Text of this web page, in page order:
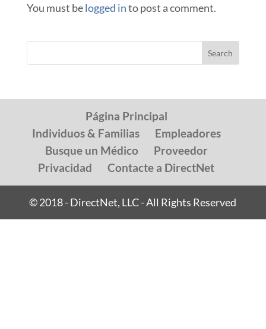
You must belogged into post a comment.
Página Principal
Individuos & Familias
Empleadores
Busque un Médico
Proveedor
Privacidad
Contacte a DirectNet
© 2018 - DirectNet, LLC - All Rights Reserved